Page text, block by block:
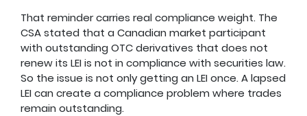
That reminder carries real compliance weight. The
CSA stated that a Canadian market participant
with outstanding OTC derivatives that does not
renew its LEI is not in compliance with securities law.
So the issue is not only getting an LEI once. A lapsed
LEI can create a compliance problem where trades
remain outstanding.